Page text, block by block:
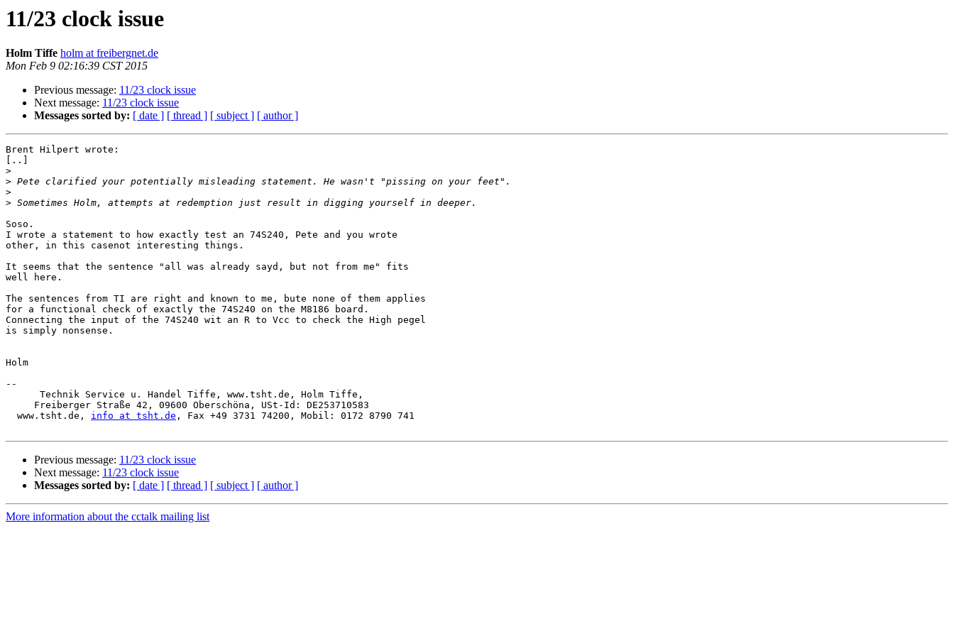
11/23 clock issue
Holm Tiffe holm at freibergnet.de
Mon Feb 9 02:16:39 CST 2015
Previous message: 11/23 clock issue
Next message: 11/23 clock issue
Messages sorted by: [ date ] [ thread ] [ subject ] [ author ]
Brent Hilpert wrote:
[..]
>
>
>
>
Soso.
I wrote a statement to how exactly test an 74S240, Pete and you wrote
other, in this casenot interesting things.
It seems that the sentence "all was already sayd, but not from me" fits
well here.
The sentences from TI are right and known to me, bute none of them applies
for a functional check of exactly the 74S240 on the M8186 board.
Connecting the input of the 74S240 wit an R to Vcc to check the High pegel
is simply nonsense.
Holm
--
  www.tsht.de,
info at tsht.de , Fax +49 3731 74200, Mobil: 0172 8790 741
Previous message: 11/23 clock issue
Next message: 11/23 clock issue
Messages sorted by: [ date ] [ thread ] [ subject ] [ author ]
More information about the cctalk mailing list